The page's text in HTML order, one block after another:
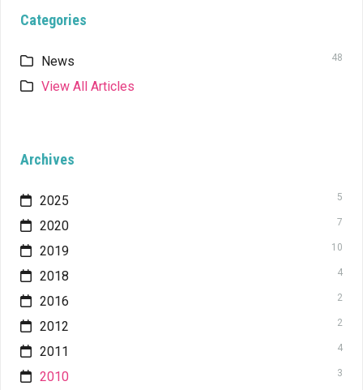
Categories
News 48
View All Articles
Archives
2025 5
2020 7
2019 10
2018 4
2016 2
2012 2
2011 4
2010 3